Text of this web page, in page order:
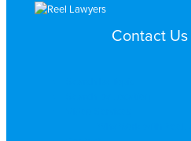
Contact Us